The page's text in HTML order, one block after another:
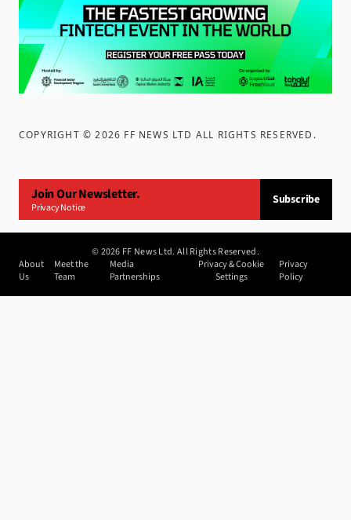
COPYRIGHT ©2026 FF NEWS LTD ALL RIGHTS RESERVED .
Join Our Newsletter.
Privacy Notice
Subscribe
©2026 FF News Ltd. All Rights Reserved.
About
Us
Meet the
Team
Media
Partnerships
Privacy & Cookie
Settings
Privacy
Policy